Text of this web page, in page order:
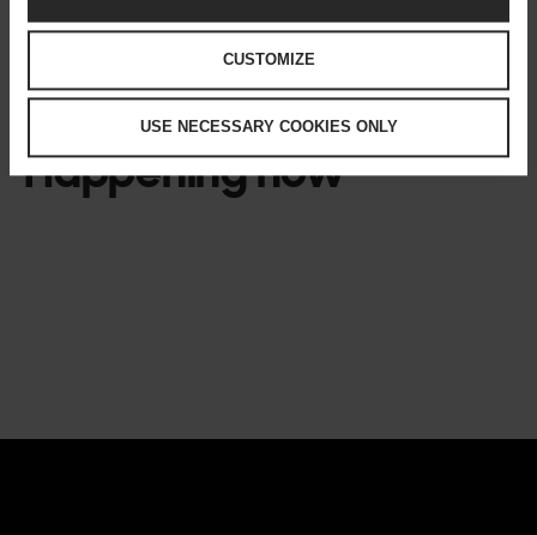
CUSTOMIZE
USE NECESSARY COOKIES ONLY
Happening now